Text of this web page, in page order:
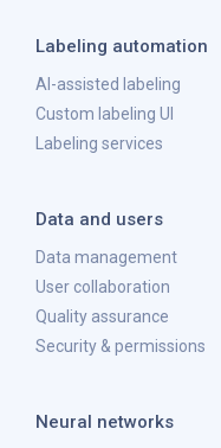
Labeling automation
AI-assisted labeling
Custom labeling UI
Labeling services
Data and users
Data management
User collaboration
Quality assurance
Security & permissions
Neural networks